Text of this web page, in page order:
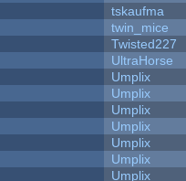
tskaufma
twin_mice
Twisted227
UltraHorse
Umplix
Umplix
Umplix
Umplix
Umplix
Umplix
Umplix